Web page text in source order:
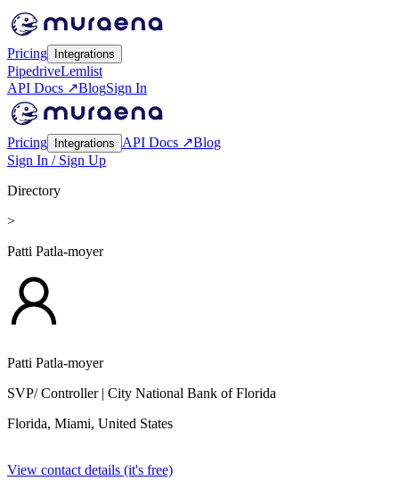
Pricing Integrations
PipedriveLemlist
API Docs ↗BlogSign In
Pricing Integrations API Docs ↗Blog
Sign In / Sign Up
Directory
>
Patti Patla-moyer
Patti Patla-moyer
SVP/ Controller| City National Bank of Florida
Florida, Miami, United States
View contact details (it's free)